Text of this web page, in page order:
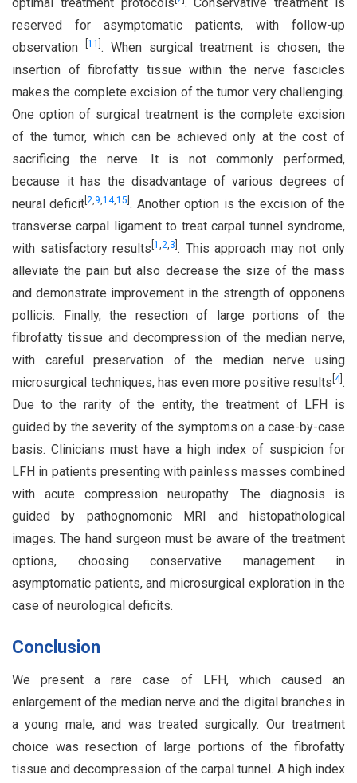
optimal treatment protocols
. Conservative treatment is
reserved for asymptomatic patients, with follow-up
observation
11 . When surgical treatment is chosen, the
insertion of fibrofatty tissue within the nerve fascicles
makes the complete excision of the tumor very challenging.
One option of surgical treatment is the complete excision
of the tumor, which can be achieved only at the cost of
sacrificing the nerve. It is not commonly performed,
because it has the disadvantage of various degrees of
neural deficit[2,9,14,15 . Another option is the excision of the
transverse carpal ligament to treat carpal tunnel syndrome,
with satisfactory results [1,2,3 . This approach may not only
alleviate the pain but also decrease the size of the mass
and demonstrate improvement in the strength of opponens
pollicis. Finally, the resection of large portions of the
fibrofatty tissue and decompression of the median nerve,
with careful preservation of the median nerve using
microsurgical techniques, has even more positive results 4].
Due to the rarity of the entity, the treatment of LFH is
guided by the severity of the symptoms on a case-by-case
basis. Clinicians must have a high index of suspicion for
LFH in patients presenting with painless masses combined
with acute compression neuropathy. The diagnosis is
guided by pathognomonic MRI and histopathological
images. The hand surgeon must be aware of the treatment
options, choosing conservative management in
asymptomatic patients, and microsurgical exploration in the
case of neurological deficits.
Conclusion
We present a rare case of LFH, which caused an
enlargement of the median nerve and the digital branches in
a young male, and was treated surgically. Our treatment
choice was resection of large portions of the fibrofatty
tissue and decompression of the carpal tunnel. A high index